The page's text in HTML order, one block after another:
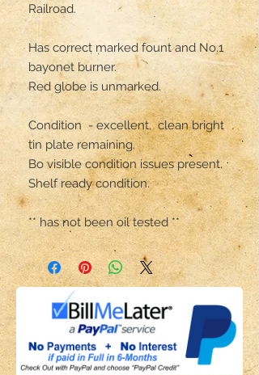
Railroad.
Has correct marked fount and No.1
bayonet burner.
Red globe is unmarked.
Condition  - excellent,  clean bright
tin plate remaining.
Bo visible condition issues present.
Shelf ready condition.
** has not been oil tested **